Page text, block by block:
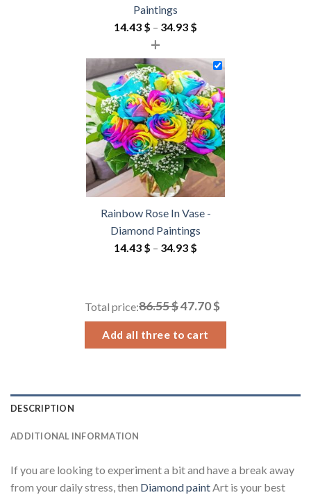
Paintings
14.43 $ – 34.93 $
14.43 $
through
34.93 $
+
Rainbow Rose In Vase -
Diamond Paintings
14.43 $ – 34.93 $
through
Total price:86.55 $47.70 $
Add all three to cart
DESCRIPTION
ADDITIONAL INFORMATION
If you are looking to experiment a bit and have a break away
from your daily stress, then Diamond paint Art is your best